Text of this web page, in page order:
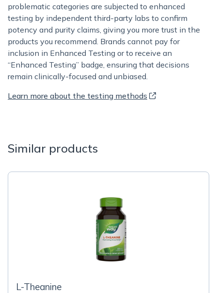
problematic categories are subjected to enhanced
testing by independent third-party labs to confirm
potency and purity claims, giving you more trust in the
products you recommend. Brands cannot pay for
inclusion in Enhanced Testing or to receive an
“Enhanced Testing” badge, ensuring that decisions
remain clinically-focused and unbiased.
Learn more about the testing methods
Similar products
L-Theanine